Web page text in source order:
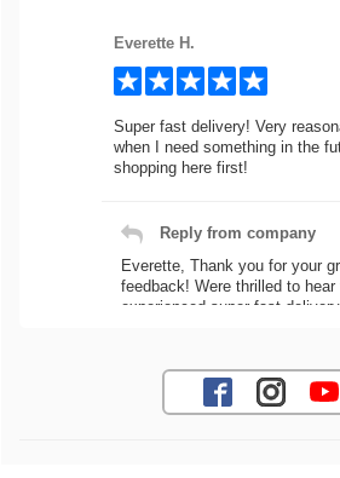
Everette H.
Super fast delivery! Very
when I need something in the
shopping here first!
Reply from company
Everette, Thank you for your
feedback! Were thrilled to hear
experienced super fast
needs! Best Regards,
Jaysen N.